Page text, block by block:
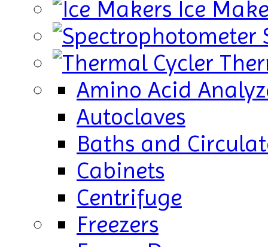
Ice
Amino Acid
Autoclaves
Baths and
Cabinets
Centrifuge
Freezers